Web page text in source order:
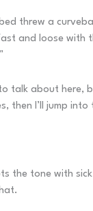
threw a
and loose with
talk about here,
then I’ll jump
the tone with